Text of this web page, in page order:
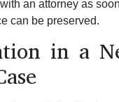
an attorney as
can be preserved.
in a